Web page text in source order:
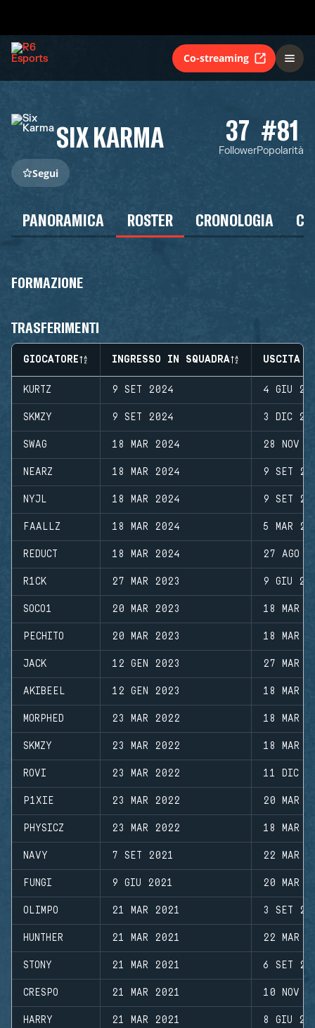
Co-streaming
SIX KARMA 37
Follower
#81
Popolarità
Segui
PANORAMICA ROSTER CRONOLOGIA
FORMAZIONE
TRASFERIMENTI
GIOCATORE INGRESSO IN SQUADRA USCITA
KURTZ 9 SET 2024 4 GIU
SKMZY 9 SET 2024 3 DIC
SWAG 18 MAR 2024 28 NOV
NEARZ 18 MAR 2024 9 SET
NYJL 18 MAR 2024 9 SET
FAALLZ 18 MAR 2024 5 MAR
REDUCT 18 MAR 2024 27 AGO
R1CK 27 MAR 2023 9 GIU
SOCO1 20 MAR 2023 18 MAR
PECHITO 20 MAR 2023 18 MAR
JACK 12 GEN 2023 27 MAR
AKIBEEL 12 GEN 2023 18 MAR
MORPHED 23 MAR 2022 18 MAR
SKMZY 23 MAR 2022 18 MAR
ROVI 23 MAR 2022 11 DIC
P1XIE 23 MAR 2022 20 MAR
PHYSICZ 23 MAR 2022 18 MAR
NAVY 7 SET 2021 22 MAR
FUNGI 9 GIU 2021 20 MAR
OLIMPO 21 MAR 2021 3 SET
HUNTHER 21 MAR 2021 22 MAR
STONY 21 MAR 2021 6 SET
CRESPO 21 MAR 2021 10 NOV
HARRY 21 MAR 2021 8 GIU